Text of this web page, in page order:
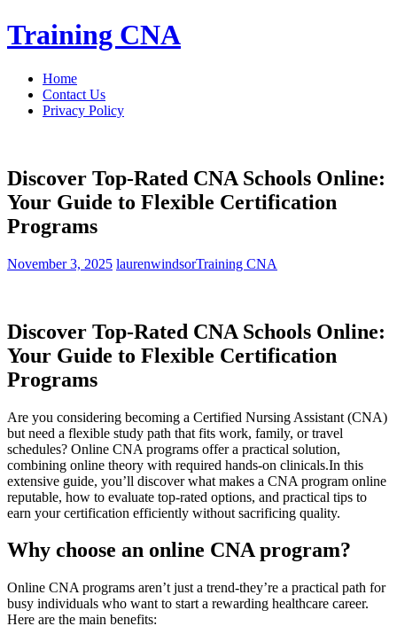
Skip
to
Training CNA
Home
Contact Us
Privacy Policy
Discover Top-Rated CNA Schools Online:
Your Guide to Flexible Certification
Programs
November 3, 2025 laurenwindsorTraining CNA
Discover​ Top-Rated⁢ CNA Schools Online:
Your Guide to Flexible ⁢Certification​
Programs
Are you considering becoming a Certified Nursing Assistant (CNA)
but need a ⁤flexible study path ‍that fits work, family, or travel
schedules? Online CNA programs offer a practical ‍solution,
combining ​online‌ theory with required hands-on clinicals.In⁣ this
extensive guide, you’ll discover what makes ⁤a CNA program online
reputable, how to evaluate‍ top-rated options, and practical tips to
earn your certification efficiently without sacrificing⁢ quality.
Why choose an online CNA program?
Online CNA programs aren’t just a trend-they’re a‍ practical path for
busy individuals who want to ⁢start a rewarding​ healthcare⁤ career.
Here are the main benefits: